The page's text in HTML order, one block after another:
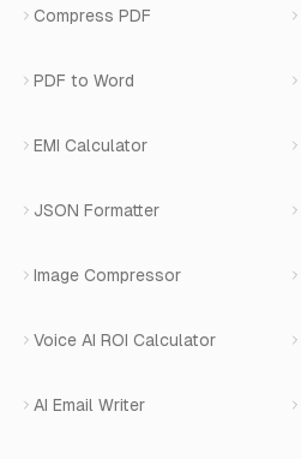
WhatsApp Bot Builder
AI Website Chatbot
AI-SDR
Number Masking
Shopify Apps
View All Products
View All Use Cases
WhatsApp API Integration
View All Services
Compress PDF
PDF to Word
EMI Calculator
JSON Formatter
Image Compressor
Voice AI ROI Calculator
AI Email Writer